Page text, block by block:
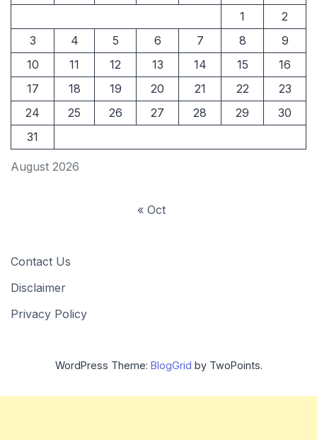
August 2026
1
2
3
4 5 6 7 8
9
10
11 12 13 14 15
16
17
18 19 20 21 22
23
24
25 26 27 28 29
30
31
« Oct
Contact Us
Disclaimer
Privacy Policy
WordPress Theme: BlogGrid by TwoPoints.